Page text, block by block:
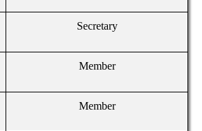
Secretary
Member
Member